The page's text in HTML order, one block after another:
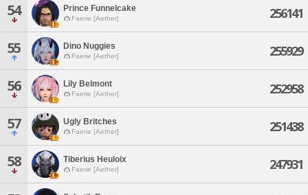
54 Prince Funnelcake
Faerie [Aether] 256141
55 Dino Nuggies
Faerie [Aether] 255929
56 Lily Belmont
Faerie [Aether] 252958
57 Ugly Britches
Faerie [Aether] 251438
58 Tiberius Heuloix
Faerie [Aether] 247931